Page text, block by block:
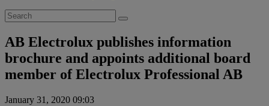
Search
for:
AB Electrolux publishes information
brochure and appoints additional board
member of Electrolux Professional AB
January 31, 2020 09:03